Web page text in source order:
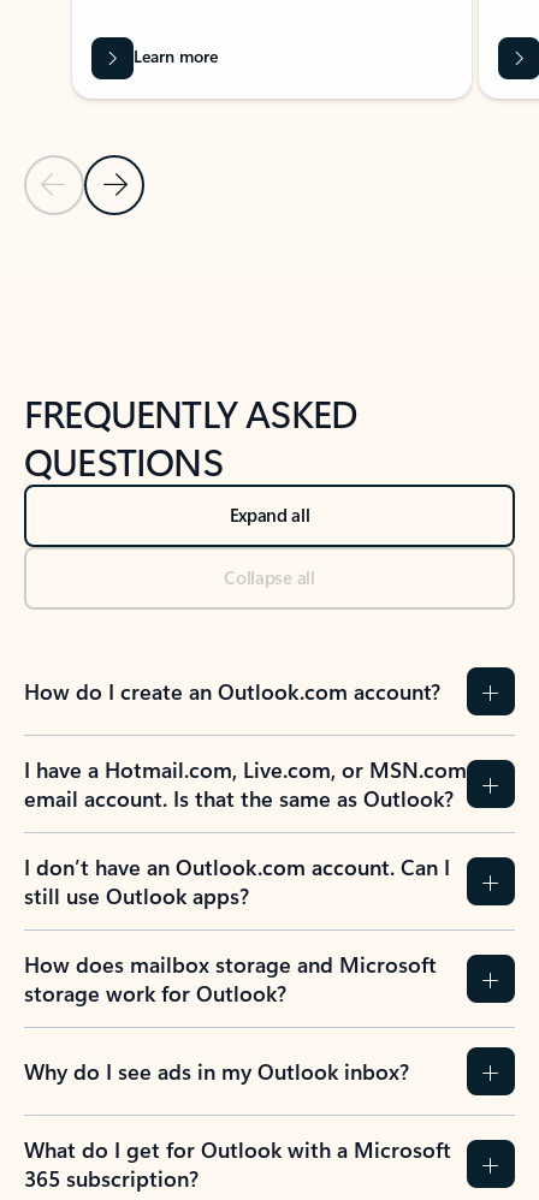
Previous Slide
Next Slide
Learn more
FREQUENTLY ASKED
QUESTIONS
Expand all
Collapse all
How do I create an Outlook.com account?
I have a Hotmail.com, Live.com, or MSN.com
email account. Is that the same as Outlook?
I don’t have an Outlook.com account. Can I
still use Outlook apps?
How does mailbox storage and Microsoft
storage work for Outlook?
Why do I see ads in my Outlook inbox?
What do I get for Outlook with a Microsoft
365 subscription?